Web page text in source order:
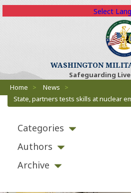
WASHINGTON
Safeguarding
Select
Breadcrumbs
Home > News (Opens an external site)
>
State, partners tests skills at nuclear
Categories
Authors
Archive